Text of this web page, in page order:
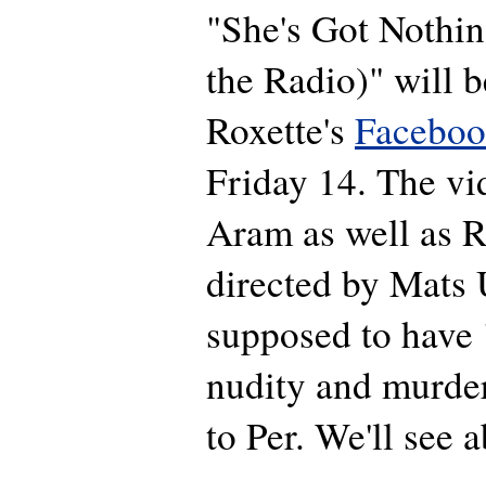
"She's Got
the Radio)" will
Roxette's
Friday 14. The
Aram as well as
directed by Mats
supposed to
nudity and
to Per. We'll see